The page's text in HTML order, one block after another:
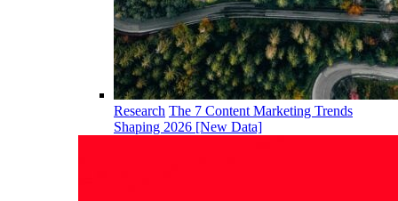
Research The 7 Content Marketing Trends
Shaping 2026 [New Data]